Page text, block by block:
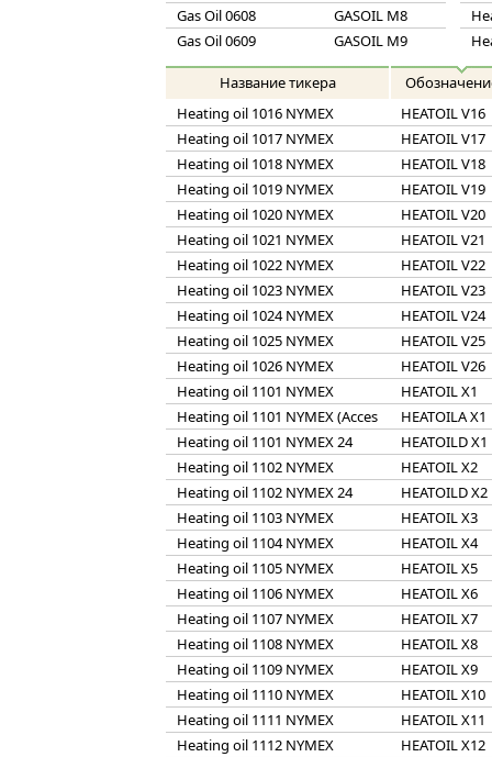
Gas Oil 0608
GASOIL M8
Gas Oil 0609
GASOIL M9
Название тикера
Heating oil 1016 NYMEX
HEATOIL V16
Heating oil 1017 NYMEX
HEATOIL V17
Heating oil 1018 NYMEX
HEATOIL V18
Heating oil 1019 NYMEX
HEATOIL V19
Heating oil 1020 NYMEX
HEATOIL V20
Heating oil 1021 NYMEX
HEATOIL V21
Heating oil 1022 NYMEX
HEATOIL V22
Heating oil 1023 NYMEX
HEATOIL V23
Heating oil 1024 NYMEX
HEATOIL V24
Heating oil 1025 NYMEX
HEATOIL V25
Heating oil 1026 NYMEX
HEATOIL V26
Heating oil 1101 NYMEX
HEATOIL X1
Heating oil 1101 NYMEX (Acces
HEATOILA X1
Heating oil 1101 NYMEX 24
HEATOILD X1
Heating oil 1102 NYMEX
HEATOIL X2
Heating oil 1102 NYMEX 24
HEATOILD X2
Heating oil 1103 NYMEX
HEATOIL X3
Heating oil 1104 NYMEX
HEATOIL X4
Heating oil 1105 NYMEX
HEATOIL X5
Heating oil 1106 NYMEX
HEATOIL X6
Heating oil 1107 NYMEX
HEATOIL X7
Heating oil 1108 NYMEX
HEATOIL X8
Heating oil 1109 NYMEX
HEATOIL X9
Heating oil 1110 NYMEX
HEATOIL X10
Heating oil 1111 NYMEX
HEATOIL X11
Heating oil 1112 NYMEX
HEATOIL X12